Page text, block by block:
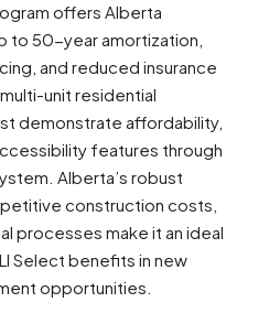
offers Alberta
to 50-year amortization,
and reduced insurance
unit residential
demonstrate affordability,
features through
Alberta’s robust
construction costs,
processes make it an ideal
Select benefits in new
opportunities.